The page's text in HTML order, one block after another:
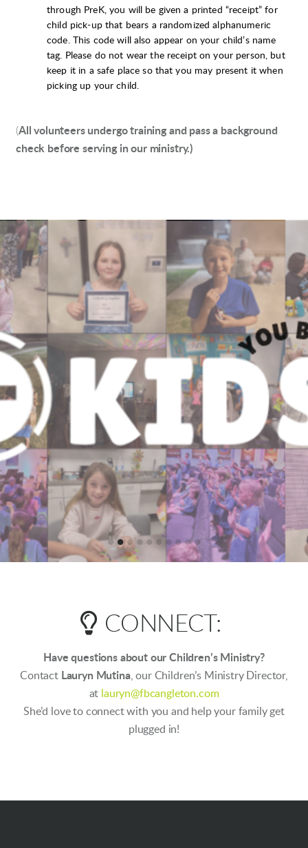
through PreK, you will be given a printed “receipt” for
child pick-up that bears a randomized alphanumeric
code. This code will also appear on your child’s name
tag. Please do not wear the receipt on your person, but
keep it in a safe place so that you may present it when
picking up your child.
(All volunteers undergo training and pass a background
check before serving in our ministry.)
LIGHTBULB
CONNECT:
Have questions about our Children’s Ministry?
Contact Lauryn Mutina, our Children’s Ministry Director,
at lauryn@fbcangleton.com
She’d love to connect with you and help your family get
plugged in!